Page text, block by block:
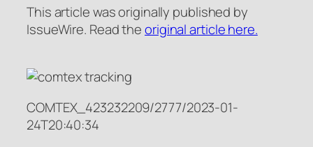
This article was originally published by
IssueWire. Read theoriginal article here.
COMTEX_423232209/2777/2023-01-
24T20:40:34